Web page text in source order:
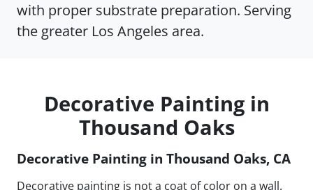
with proper substrate preparation. Serving
the greater Los Angeles area.
Decorative Painting in
Thousand Oaks
Decorative Painting in Thousand Oaks, CA
Decorative painting is not a coat of color on a wall.